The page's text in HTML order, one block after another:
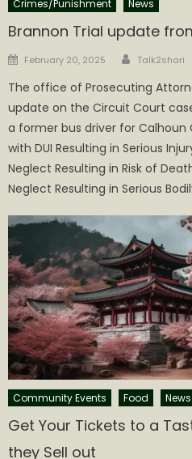
Crimes/Punishment News
Brannon Trial update
Posted
February 20, 2025 Author
Talk2shari
The office of Prosecuting
update on the Circuit Court
a former bus driver for Calhoun
with DUI Resulting in Serious
Neglect Resulting in Risk of
Neglect Resulting in Serious
Community Events Food News
Get Your Tickets to a
they Sell out